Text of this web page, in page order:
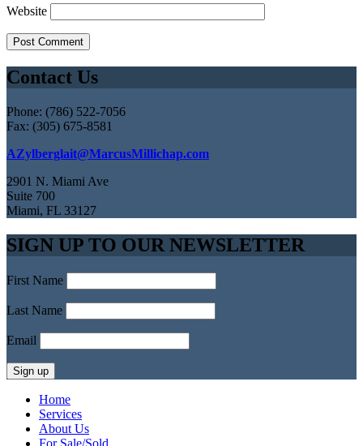
Website
Contact Us
Phone: (786) 522-7056
Fax: (305) 675-8581
AZylberglait@MarcusMillichap.com
2901 N. Miami Ave
Suite 700
Miami, FL 33127
SIGN UP TO OUR NEWSLETTER
First Name
Last Name
Email
Home
Services
About Us
For Sale/Sold